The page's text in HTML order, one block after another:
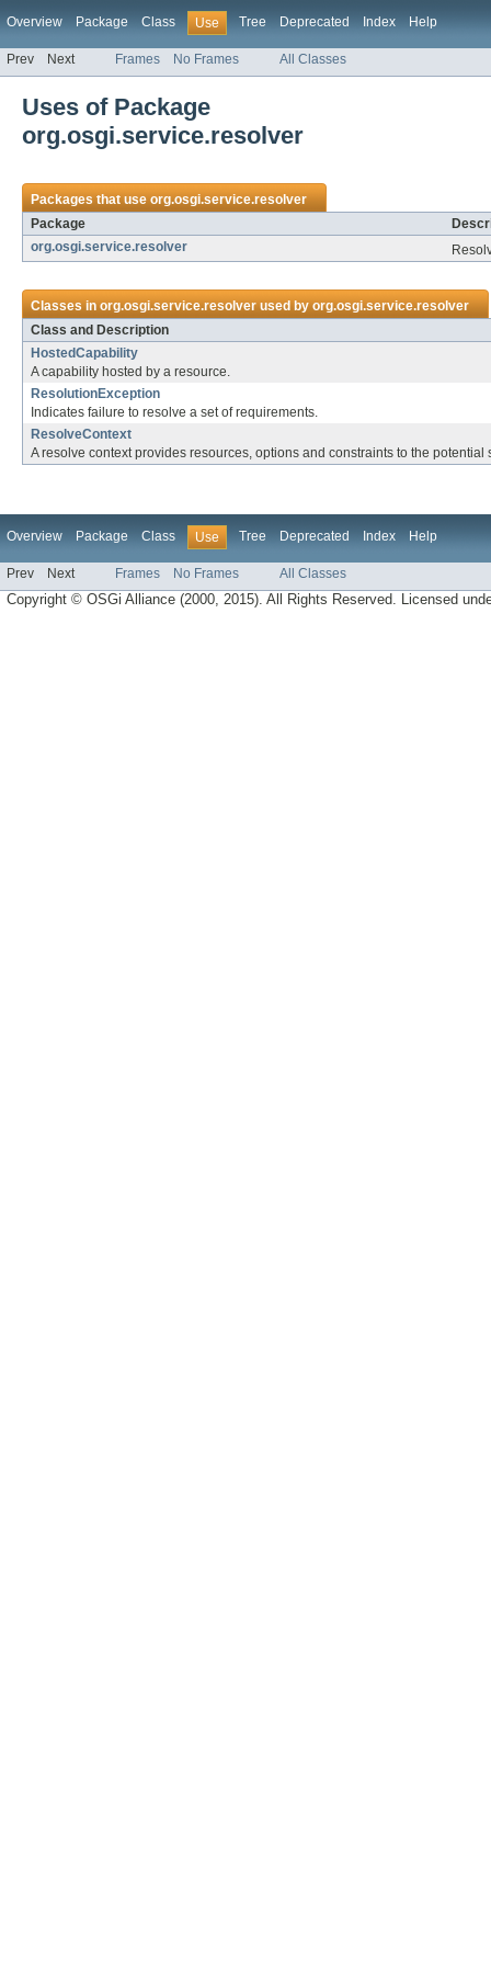
Overview Package Class Use Tree Deprecated Index Help
Prev Next Frames No Frames All Classes
Uses of Package
org.osgi.service.resolver
Packages that useorg.osgi.service.resolver
Package
org.osgi.service.resolver
Classes inorg.osgi.service.resolverused byorg.osgi.service.resolver
Class and Description
HostedCapability
A capability hosted by a resource.
ResolutionException
Indicates failure to resolve a set of requirements.
ResolveContext
A resolve context provides resources, options and constraints to the
Overview Package Class Use Tree Deprecated Index Help
Prev Next Frames No Frames All Classes
Copyright © OSGi Alliance (2000, 2015). All Rights Reserved. Licensed